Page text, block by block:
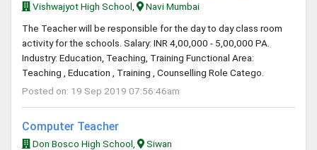
Vishwajyot High School,
Navi Mumbai
The Teacher will be responsible for the day to day class room
activity for the schools. Salary: INR 4,00,000 - 5,00,000 PA.
Industry: Education, Teaching, Training Functional Area:
Teaching , Education , Training , Counselling Role Catego.
Posted on: 19 Sep 2019 07:56:46am
Computer Teacher
Don Bosco High School,
Siwan